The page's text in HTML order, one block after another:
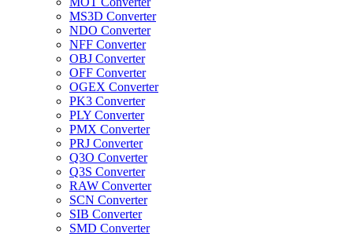
MS3D Converter
NDO Converter
NFF Converter
OBJ Converter
OFF Converter
OGEX Converter
PK3 Converter
PLY Converter
PMX Converter
PRJ Converter
Q3O Converter
Q3S Converter
RAW Converter
SCN Converter
SIB Converter
SMD Converter